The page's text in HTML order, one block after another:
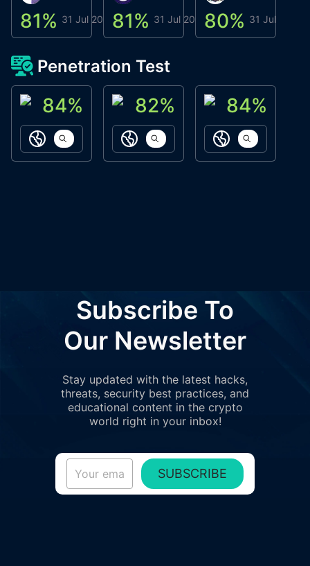
81% 31 Jul 202681% 31 Jul 202680% 31 Jul 2026
Penetration Test
ACN Labs
84%
https://aitechpad.io
Galaxy Fox
82%
https://galaxyfox.io
Oppi Wallet
84%
https://
Subscribe To
Our Newsletter
Stay updated with the latest hacks,
threats, security best practices, and
educational content in the crypto
world right in your inbox!
SUBSCRIBE